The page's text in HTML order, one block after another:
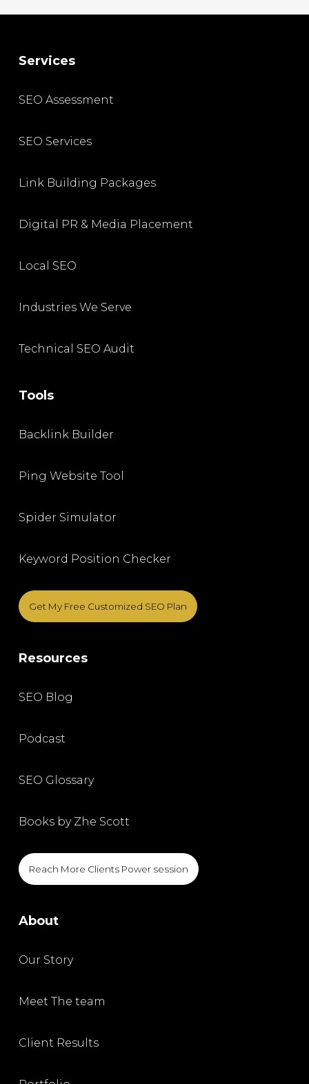
Services
SEO Assessment
SEO Services
Link Building Packages
Digital PR & Media Placement
Local SEO
Industries We Serve
Technical SEO Audit
Tools
Backlink Builder
Ping Website Tool
Spider Simulator
Keyword Position Checker
Get My Free Customized SEO Plan
Resources
SEO Blog
Podcast
SEO Glossary
Books by Zhe Scott
Reach More Clients Power session
About
Our Story
Meet The team
Client Results